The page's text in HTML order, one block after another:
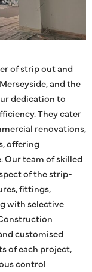
of strip out and
and the
dedication to
They cater
renovations,
offering
Our team of skilled
of the strip-
fittings,
with selective
customised
of each project,
control